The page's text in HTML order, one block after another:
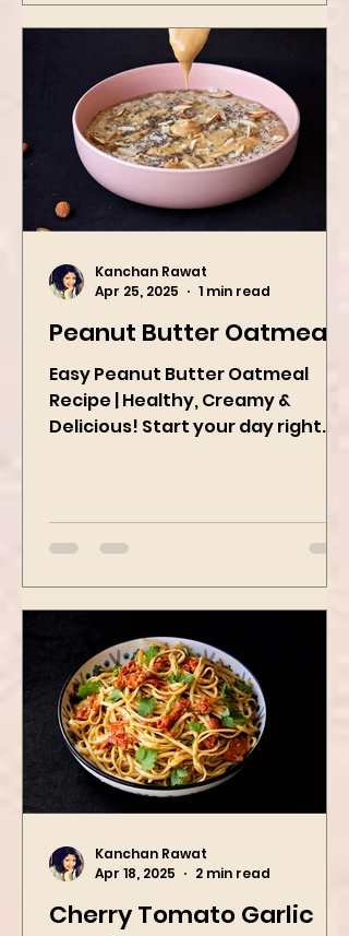
Peanut Butter Oatmeal
Easy Peanut Butter Oatmeal
Recipe | Healthy, Creamy &
butter oatmeal...
Apr 25, 2025
1 min read
Apr 18, 2025
2 min read